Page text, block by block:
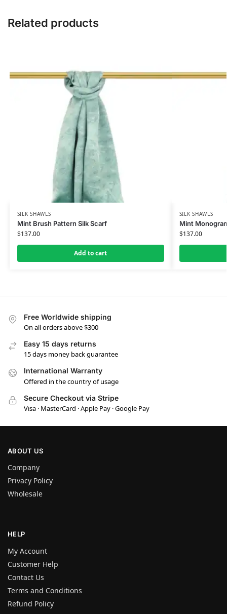
Related products
SILK SHAWLS
Mint Brush Pattern Silk Scarf
$137.00
Add to cart
SILK SHAWLS
Mint
$137.00
Free Worldwide shipping
On all orders above $300
Easy 15 days returns
15 days money back guarantee
International Warranty
Offered in the country of usage
Secure Checkout via Stripe
Visa · MasterCard · Apple Pay · Google Pay
ABOUT US
Company
Privacy Policy
Wholesale
HELP
My Account
Customer Help
Contact Us
Terms and Conditions
Refund Policy